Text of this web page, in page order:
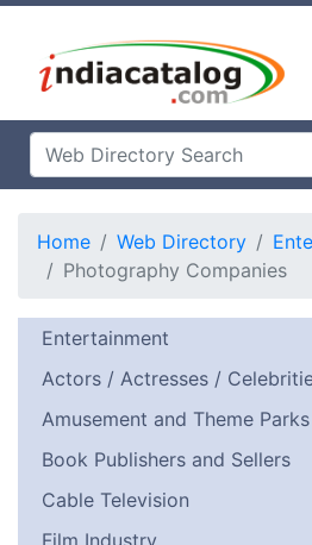
Home Web Directory
Photography Companies
Entertainment
Actors / Actresses /
Amusement and Theme Parks
Book Publishers and Sellers
Cable Television
Film Industry